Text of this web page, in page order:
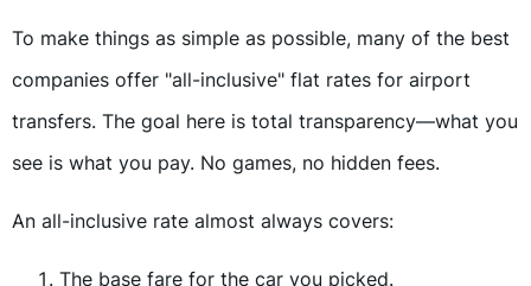
To make things as simple as possible, many of the best
companies offer "all-inclusive" flat rates for airport
transfers. The goal here is total transparency—what you
see is what you pay. No games, no hidden fees.
An all-inclusive rate almost always covers:
The base fare for the car you picked.